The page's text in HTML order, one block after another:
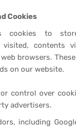
Cookies
cookies to
visited, contents
browsers.
on our website.
or control over
advertisers.
including